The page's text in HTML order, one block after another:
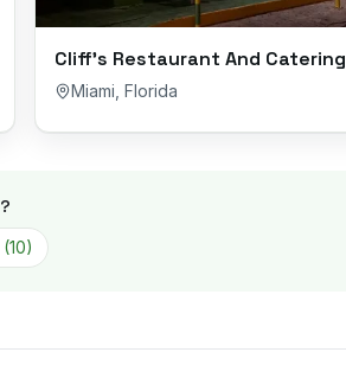
Cliff’s Restaurant And Catering
Miami Florida
?
(10)